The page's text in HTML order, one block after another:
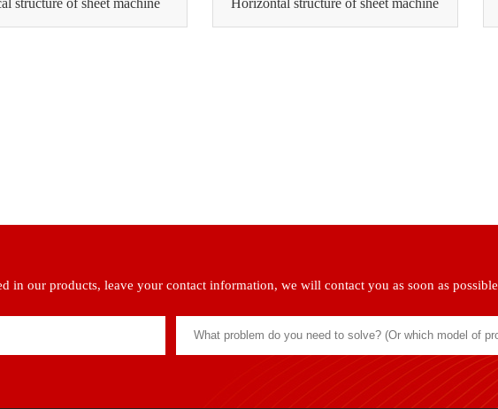
structure of sheet machine Horizontal structure of sheet machine
in our products, leave your contact information, we will contact you as soon as possible